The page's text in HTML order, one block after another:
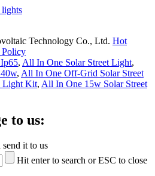
Technology Co., Ltd. Hot
Policy
, All In One Solar Street Light,
, All In One Off-Grid Solar Street
Light Kit, All In One 15w Solar Street
to us:
send it to us
Hit enter to search or ESC to close